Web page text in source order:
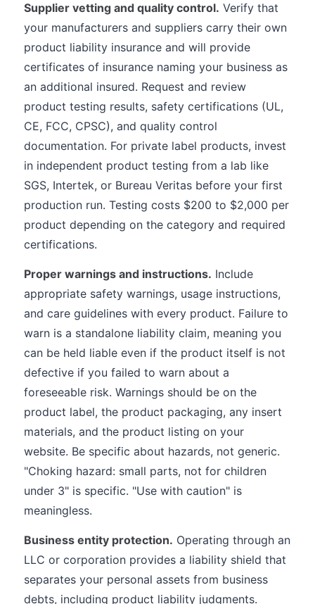
Supplier vetting and quality control. Verify that
your manufacturers and suppliers carry their own
product liability insurance and will provide
certificates of insurance naming your business as
an additional insured. Request and review
product testing results, safety certifications (UL,
CE, FCC, CPSC), and quality control
documentation. For private label products, invest
in independent product testing from a lab like
SGS, Intertek, or Bureau Veritas before your first
production run. Testing costs $200 to $2,000 per
product depending on the category and required
certifications.
Proper warnings and instructions. Include
appropriate safety warnings, usage instructions,
and care guidelines with every product. Failure to
warn is a standalone liability claim, meaning you
can be held liable even if the product itself is not
defective if you failed to warn about a
foreseeable risk. Warnings should be on the
product label, the product packaging, any insert
materials, and the product listing on your
website. Be specific about hazards, not generic.
"Choking hazard: small parts, not for children
under 3" is specific. "Use with caution" is
meaningless.
Business entity protection. Operating through an
LLC or corporation provides a liability shield that
separates your personal assets from business
debts, including product liability judgments.